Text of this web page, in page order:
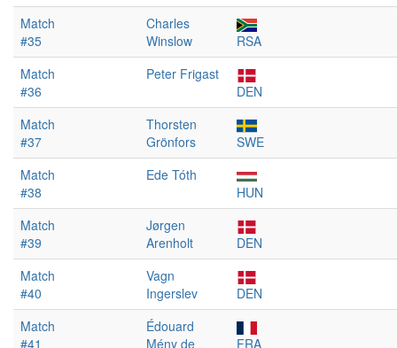
Match
#35
Charles
Winslow
RSA
Match
#36
Peter Frigast
DEN
Match
#37
Thorsten
Grönfors
SWE
Match
#38
Ede Tóth
HUN
Match
#39
Jørgen
Arenholt
DEN
Match
#40
Vagn
Ingerslev
DEN
Match
#41
Édouard
Mény de
FRA